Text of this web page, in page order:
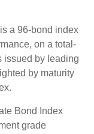
a 96-bond index
on a total-
issued by leading
by maturity
Bond Index
grade